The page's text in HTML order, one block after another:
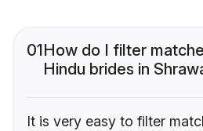
01How do I filter
Hindu brides in
It is very easy to filter